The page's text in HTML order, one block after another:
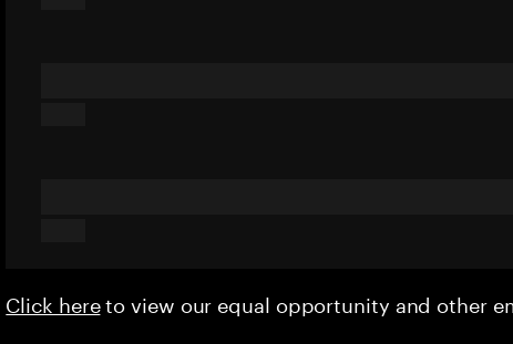
Click hereto view our equal opportunity and other